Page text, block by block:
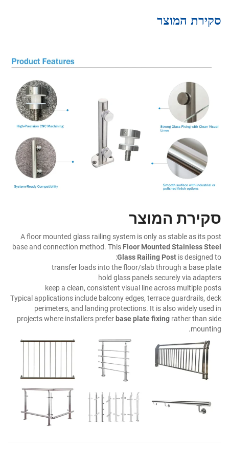
סקירת המוצר
סקירת המוצר
A floor mounted glass railing system is only as stable as its post
base and connection method. This Floor Mounted Stainless Steel
Glass Railing Post is designed to:
transfer loads into the floor/slab through a base plate
hold glass panels securely via adapters
keep a clean, consistent visual line across multiple posts
Typical applications include balcony edges, terrace guardrails, deck
perimeters, and landing protections. It is also widely used in
projects where installers preferbase plate fixing rather than side
mounting.